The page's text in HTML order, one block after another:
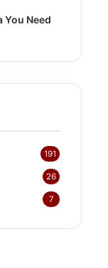
You Need
191
26
7